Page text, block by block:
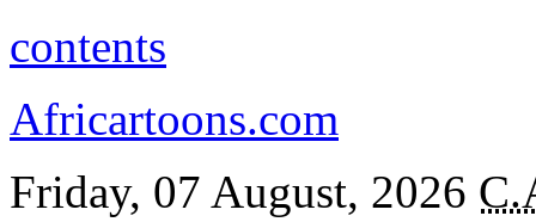
contents
Africartoons.com
Friday, 07 August, 2026